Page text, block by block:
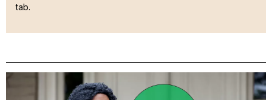
tab.